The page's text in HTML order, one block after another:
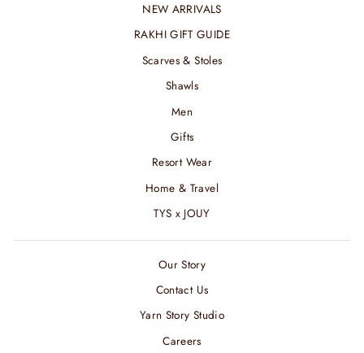
NEW ARRIVALS
RAKHI GIFT GUIDE
Scarves & Stoles
Shawls
Men
Gifts
Resort Wear
Home & Travel
TYS x JOUY
Our Story
Contact Us
Yarn Story Studio
Careers